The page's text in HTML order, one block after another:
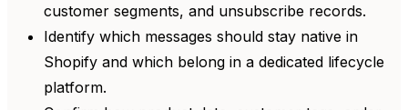
customer segments, and unsubscribe records.
Identify which messages should stay native in
Shopify and which belong in a dedicated lifecycle
platform.